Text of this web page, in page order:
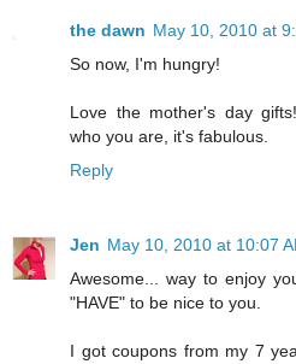
the dawn May 10, 2010 at
So now, I'm hungry!
Love the mother's day
who you are, it's fabulous.
Reply
Jen May 10, 2010 at 10:07
Awesome... way to enjoy
"HAVE" to be nice to you.
I got coupons from my 7